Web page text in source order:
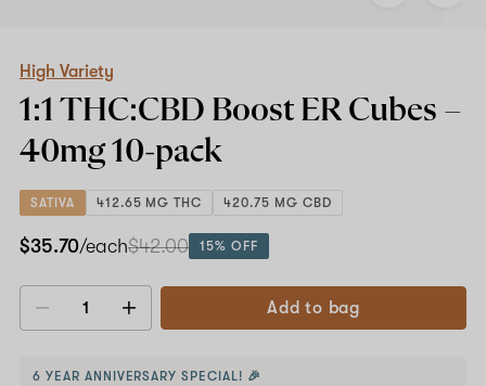
Cubes
High Variety
1:1 THC:CBD Boost ER Cubes –
40mg10-pack
SATIVA 412.65 MG THC 420.75 MG CBD
$35.70/each$42.00 15% OFF
Decrease
Add to bag
6 YEAR ANNIVERSARY SPECIAL! 🎉